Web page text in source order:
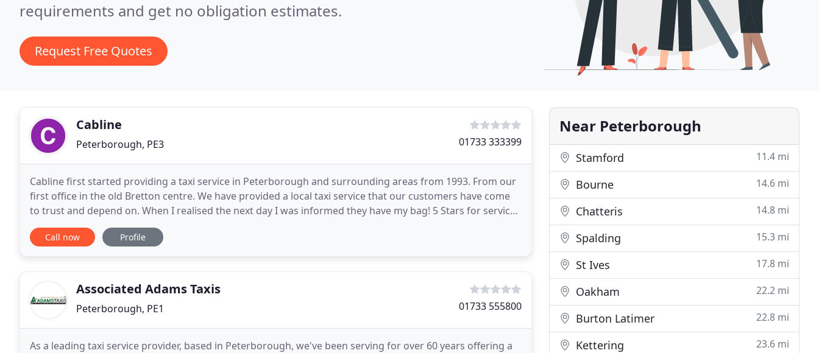
requirements and get no obligation estimates.
Request Free Quotes
Cabline
Peterborough, PE3 01733 333399
Cabline first started providing a taxi service in Peterborough and surrounding areas from 1993. From our
first office in the old Bretton centre. We have provided a local taxi service that our customers have come
to trust and depend on. When I realised the next day I was informed they have my bag! 5 Stars for service
and for honest employees. Anyone
Call now Profile
Associated Adams Taxis
Peterborough, PE1 01733 555800
As a leading taxi service provider, based in Peterborough, we've been serving for over 60 years offering a
Near Peterborough
Stamford 11.4 mi
Bourne 14.6 mi
Chatteris 14.8 mi
Spalding 15.3 mi
St Ives 17.8 mi
Oakham 22.2 mi
Burton Latimer 22.8 mi
Kettering 23.6 mi